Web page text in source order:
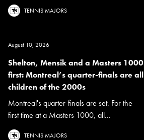
TENNIS MAJORS
August 10, 2026
Shelton, Mensik and a Masters 1000
first: Montreal’s quarter-finals are all
children of the 2000s
Montreal's quarter-finals are set. For the
first time at a Masters 1000, all...
TENNIS MAJORS